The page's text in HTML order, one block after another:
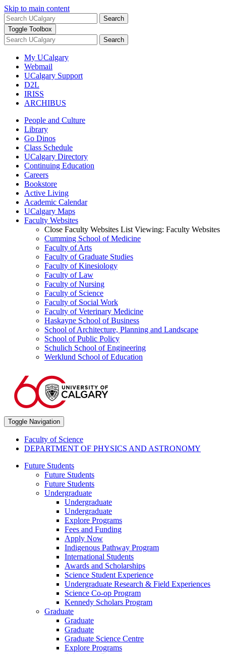
Skip to main content
Search
Toggle Toolbox
Search
My UCalgary
Webmail
UCalgary Support
D2L
IRISS
ARCHIBUS
People and Culture
Library
Go Dinos
Class Schedule
UCalgary Directory
Continuing Education
Careers
Bookstore
Active Living
Academic Calendar
UCalgary Maps
Faculty Websites
Close Faculty Websites List Viewing: Faculty Websites
Cumming School of Medicine
Faculty of Arts
Faculty of Graduate Studies
Faculty of Kinesiology
Faculty of Law
Faculty of Nursing
Faculty of Science
Faculty of Social Work
Faculty of Veterinary Medicine
Haskayne School of Business
School of Architecture, Planning and Landscape
School of Public Policy
Schulich School of Engineering
Werklund School of Education
Toggle Navigation
Faculty of Science
DEPARTMENT OF PHYSICS AND ASTRONOMY
Future Students
Future Students
Future Students
Undergraduate
Undergraduate
Undergraduate
Explore Programs
Fees and Funding
Apply Now
Indigenous Pathway Program
International Students
Awards and Scholarships
Science Student Experience
Undergraduate Research & Field Experiences
Science Co-op Program
Kennedy Scholars Program
Graduate
Graduate
Graduate
Graduate Science Centre
Explore Programs